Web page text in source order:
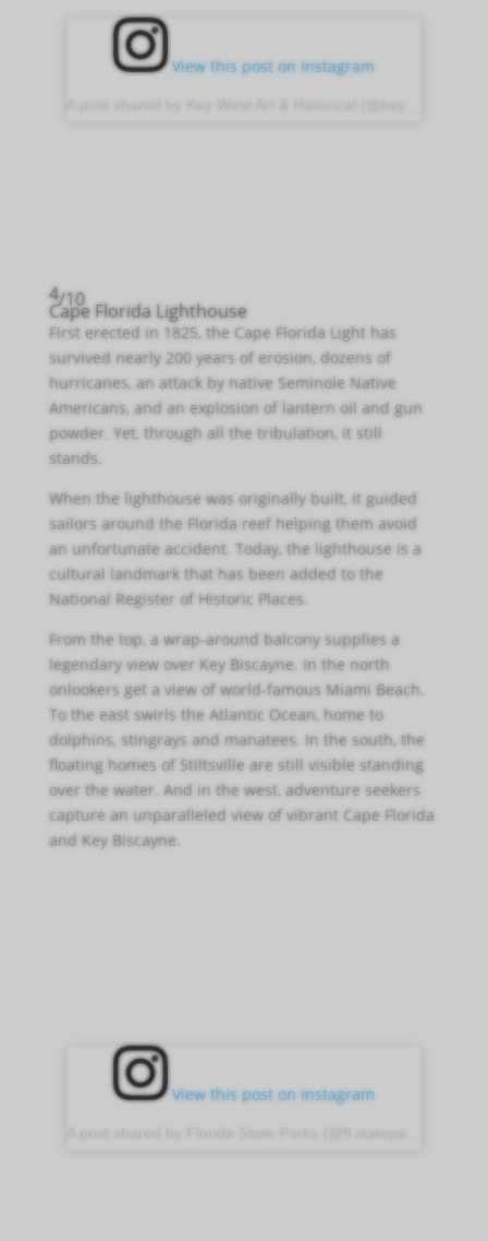
View this post on Instagram
4/10
Cape Florida Lighthouse
First erected in 1825, the Cape Florida Light has
survived nearly 200 years of erosion, dozens of
hurricanes, an attack by native Seminole Native
Americans, and an explosion of lantern oil and gun
powder. Yet, through all the tribulation, it still
stands.
When the lighthouse was originally built, it guided
sailors around the Florida reef helping them avoid
an unfortunate accident. Today, the lighthouse is a
cultural landmark that has been added to the
National Register of Historic Places.
From the top, a wrap-around balcony supplies a
legendary view over Key Biscayne. In the north
onlookers get a view of world-famous Miami Beach.
To the east swirls the Atlantic Ocean, home to
dolphins, stingrays and manatees. In the south, the
floating homes of Stiltsville are still visible standing
over the water. And in the west, adventure seekers
capture an unparalleled view of vibrant Cape Florida
and Key Biscayne.
View this post on Instagram